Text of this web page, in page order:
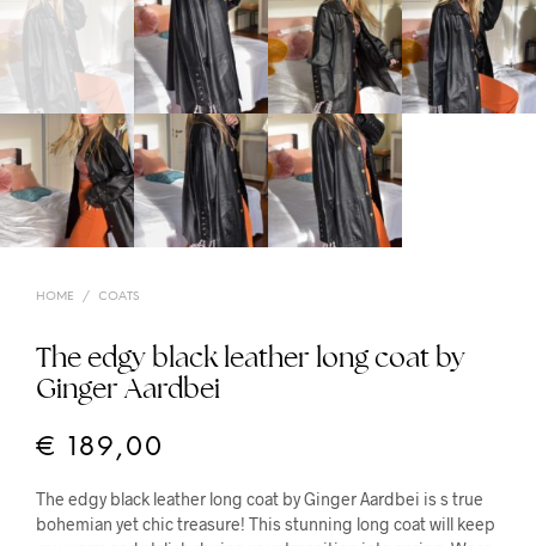
HOME / COATS
The edgy black leather long coat by
Ginger Aardbei
€ 189,00
The edgy black leather long coat by Ginger Aardbei is s true
bohemian yet chic treasure! This stunning long coat will keep